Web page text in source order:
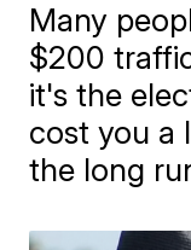
Many
$200
it's the
cost you a
the long